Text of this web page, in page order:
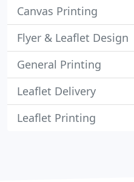
Canvas Printing
Flyer & Leaflet Design
General Printing
Leaflet Delivery
Leaflet Printing